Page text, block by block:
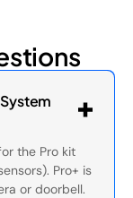
the Pro kit
Pro+ is
or doorbell.